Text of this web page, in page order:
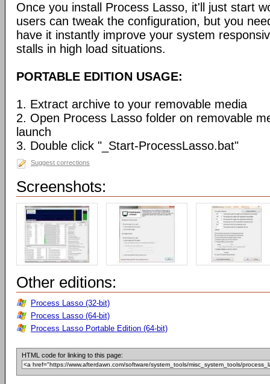
Once you install Process Lasso, it'll just start
users can tweak the configuration, but you
have it instantly improve your system
stalls in high load situations.
PORTABLE EDITION USAGE:
1. Extract archive to your removable media
2. Open Process Lasso folder on removable
launch
3. Double click "_Start-ProcessLasso.bat"
Suggest corrections
Screenshots:
Other editions:
Process Lasso (32-bit)
Process Lasso (64-bit)
Process Lasso Portable Edition (64-bit)
HTML code for linking to this page: